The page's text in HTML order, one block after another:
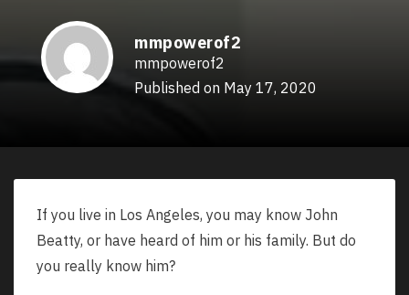
mmpowerof2
mmpowerof2
Published on May 17, 2020
If you live in Los Angeles, you may know John
Beatty, or have heard of him or his family. But do
you really know him?